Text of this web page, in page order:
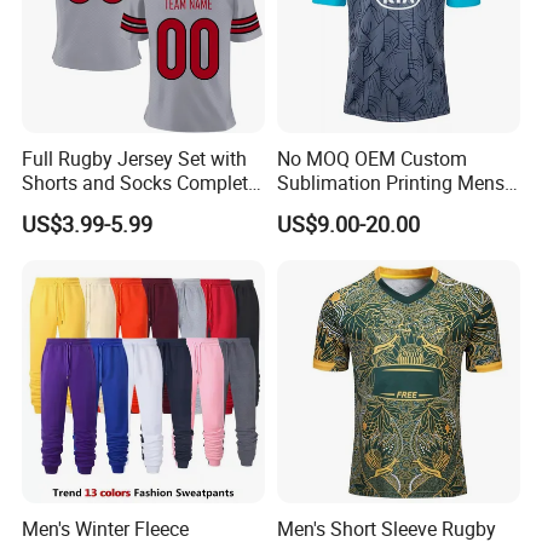
4). Rich exporting experience, Europe, America,
Canada, UK, AU etc.
Q1.Are you a factory or trading company
We are a factory for 10 years producing.
The lead time is 7-12 days after confirm the
order.
Q3. Why choose us?
*Honest and offer you the best service
*High Quality
Full Rugby Jersey Set with
Shorts and Socks Complete
Team Uniform Package
Rugby Jersey Full Set
US$3.99-5.99
No MOQ OEM Custom
Sublimation Printing Mens
Rugby League Sports
Jerseys
US$9.00-20.00
Men's Winter Fleece
Men's Short Sleeve Rugby